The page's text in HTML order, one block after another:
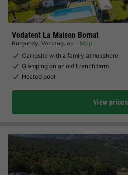
Vodatent La Maison Bornat
Burgundy, Versaugues
Map
Campsite with a family atmosphere
Glamping on an old French farm
Heated pool
View prices